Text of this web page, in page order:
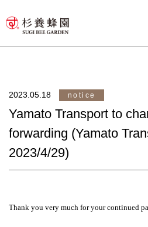
2023.05.18 notice
Yamato Transport to
forwarding (Yamato
2023/4/29)
Thank you very much for your continued